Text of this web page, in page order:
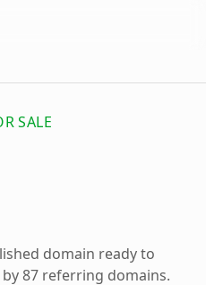
SALE
domain ready to
87 referring domains.